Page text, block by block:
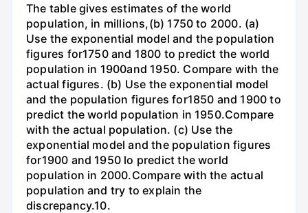
The table gives estimates of the world
population, in millions,(b) 1750 to 2000. (a)
Use the exponential model and the population
figures for1750 and 1800 to predict the world
population in 1900and 1950. Compare with the
actual figures. (b) Use the exponential model
and the population figures for1850 and 1900 to
predict the world population in 1950.Compare
with the actual population. (c) Use the
exponential model and the population figures
for1900 and 1950 lo predict the world
population in 2000.Compare with the actual
population and try to explain the
discrepancy.10.